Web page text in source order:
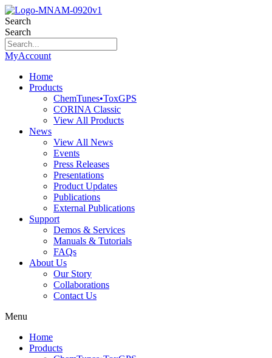
Search
Search
MyAccount
Home
Products
ChemTunes•ToxGPS
CORINA Classic
View All Products
News
View All News
Events
Press Releases
Presentations
Product Updates
Publications
External Publications
Support
Demos & Services
Manuals & Tutorials
FAQs
About Us
Our Story
Collaborations
Contact Us
Menu
Home
Products